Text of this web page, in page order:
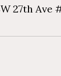
27th Ave